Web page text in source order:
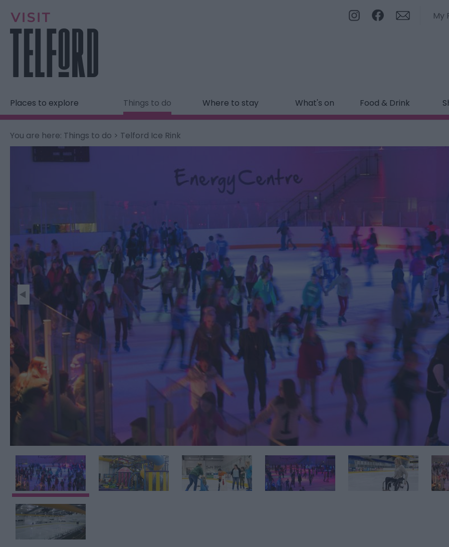
My
Places to explore Things to do Where to stay What's on Food & Drink
You are here: Things to do > Telford Ice Rink